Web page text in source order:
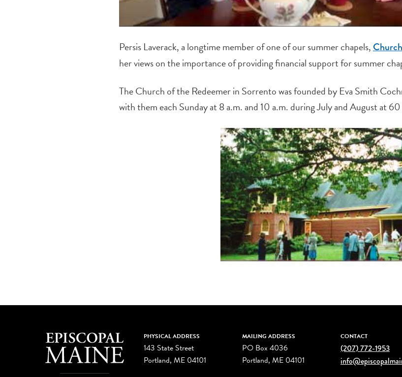
Persis Laverack, a longtime member of one of our summer chapels,
her views on the importance of providing financial support for summer
The Church of the Redeemer in Sorrento was founded by Eva Smith
with them each Sunday at 8 a.m. and 10 a.m. during July and August at
PHYSICAL ADDRESS
143 State Street
Portland, ME 04101
MAILING ADDRESS
PO Box 4036
Portland, ME 04101
CONTACT
(207) 772-1953